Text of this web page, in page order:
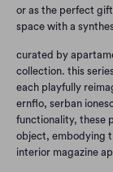
or as the perfect
space with a
curated by
collection.‎ this
each playfully
ernflo, serban
functionality, these
object, embodying
interior magazine